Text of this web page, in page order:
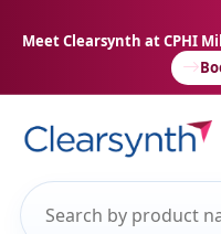
Meet Clearsynth at CPHI